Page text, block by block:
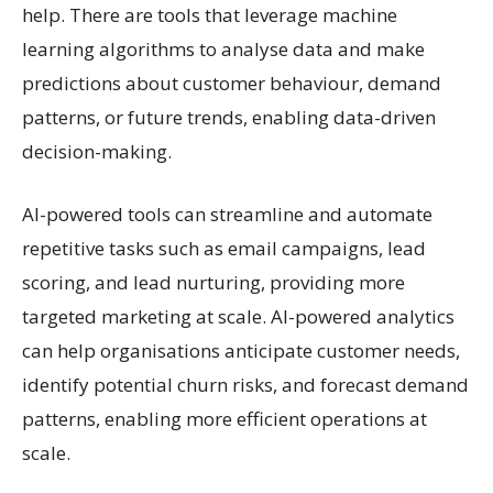
help. There are tools that leverage machine
learning algorithms to analyse data and make
predictions about customer behaviour, demand
patterns, or future trends, enabling data-driven
decision-making.
AI-powered tools can streamline and automate
repetitive tasks such as email campaigns, lead
scoring, and lead nurturing, providing more
targeted marketing at scale. AI-powered analytics
can help organisations anticipate customer needs,
identify potential churn risks, and forecast demand
patterns, enabling more efficient operations at
scale.